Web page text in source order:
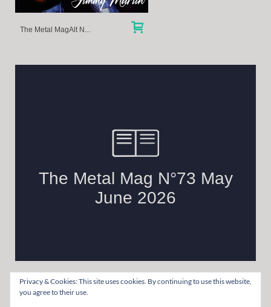
The Metal MagAlt N...
Privacy & Cookies: This site uses cookies. By continuing to use this website,
you agree to their use.